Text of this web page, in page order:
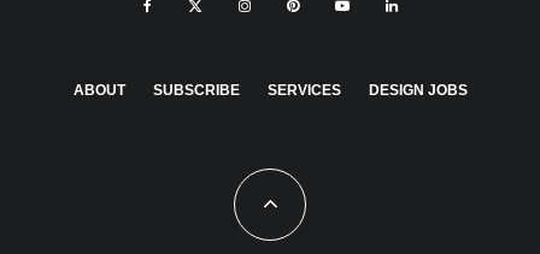
ABOUT SUBSCRIBE SERVICES DESIGN JOBS